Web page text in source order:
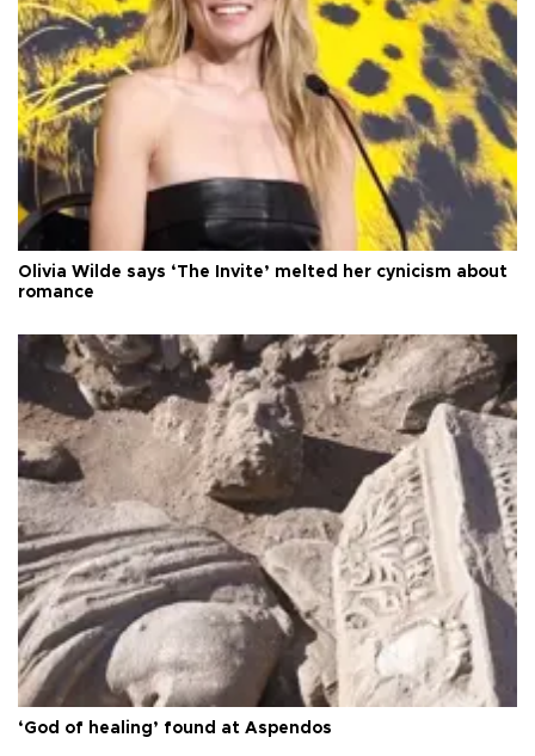
Olivia Wilde says ‘The Invite’ melted her cynicism about
romance
‘God of healing’ found at Aspendos